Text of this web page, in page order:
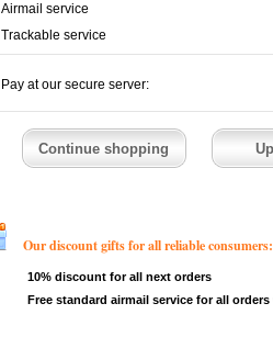
Airmail service
Trackable service
Pay at our secure server:
Our discount gifts for all reliable consumers:
10% discount for all next orders
Free standard airmail service for all